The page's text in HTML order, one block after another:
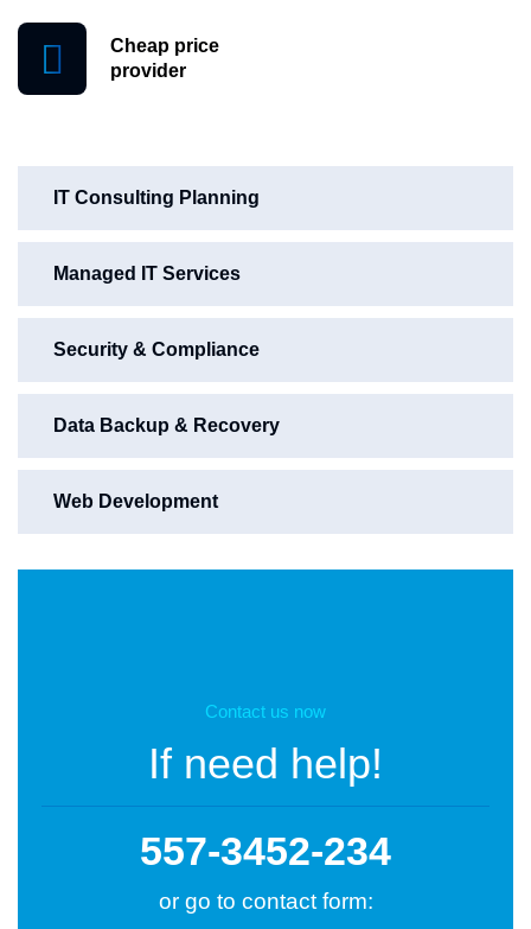
IT Consulting Planning
Managed IT Services
Security & Compliance
Data Backup & Recovery
Web Development
Contact us now
If need help!
557-3452-234
or go to contact form:
Cheap price
provider